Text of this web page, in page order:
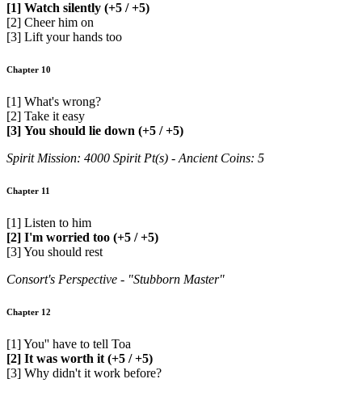
[1] Watch silently (+5 / +5)
[2] Cheer him on
[3] Lift your hands too
Chapter 10
[1] What's wrong?
[2] Take it easy
[3] You should lie down (+5 / +5)
Spirit Mission: 4000 Spirit Pt(s) - Ancient Coins: 5
Chapter 11
[1] Listen to him
[2] I'm worried too (+5 / +5)
[3] You should rest
Consort's Perspective - "Stubborn Master"
Chapter 12
[1] You'' have to tell Toa
[2] It was worth it (+5 / +5)
[3] Why didn't it work before?